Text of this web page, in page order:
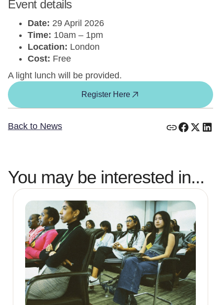
Event details
Date: 29 April 2026
Time: 10am – 1pm
Location: London
Cost: Free
A light lunch will be provided.
Register Here
Back to News
You may be interested in...